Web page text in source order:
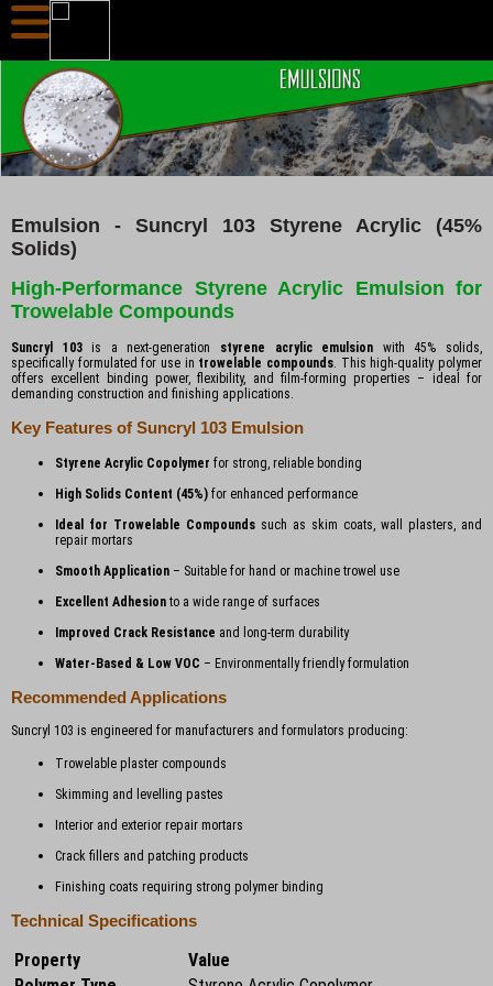
Emulsion - Suncryl 103 Styrene Acrylic (45%
Solids)
High-Performance Styrene Acrylic Emulsion for
Trowelable Compounds
Suncryl 103is a next-generation styrene acrylic emulsion with 45% solids,
specifically formulated for use in trowelable compounds. This high-quality polymer
offers excellent binding power, flexibility, and film-forming properties – ideal for
demanding construction and finishing applications.
Key Features of Suncryl 103 Emulsion
Styrene Acrylic Copolymer for strong, reliable bonding
High Solids Content (45%) for enhanced performance
Ideal for Trowelable Compounds such as skim coats, wall plasters, and
repair mortars
Smooth Application – Suitable for hand or machine trowel use
Excellent Adhesion to a wide range of surfaces
Improved Crack Resistance and long-term durability
Water-Based & Low VOC – Environmentally friendly formulation
Recommended Applications
Suncryl 103 is engineered for manufacturers and formulators producing:
Trowelable plaster compounds
Skimming and levelling pastes
Interior and exterior repair mortars
Crack fillers and patching products
Finishing coats requiring strong polymer binding
Technical Specifications
Property
Value